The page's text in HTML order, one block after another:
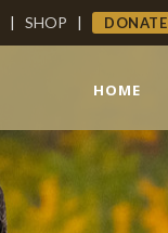
| SHOP | DONATE
HOME